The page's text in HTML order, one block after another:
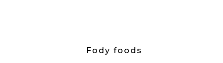
Fody foods